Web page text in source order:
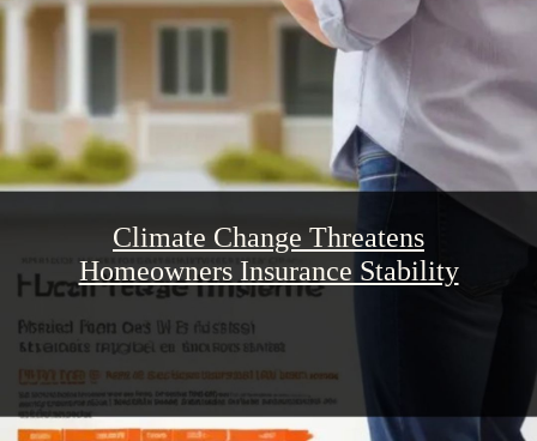
Climate Change Threatens
Homeowners Insurance Stability